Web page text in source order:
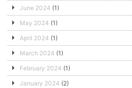
June 2024 (1)
May 2024 (1)
April 2024 (1)
March 2024 (1)
February 2024 (1)
January 2024 (2)